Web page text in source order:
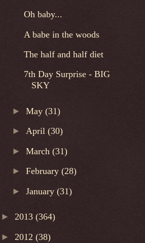
Oh baby...
A babe in the woods
The half and half diet
7th Day Surprise - BIG
SKY
►May(31)
►April(30)
►March(31)
►February(28)
►January(31)
► 2013 (364)
► 2012 (38)